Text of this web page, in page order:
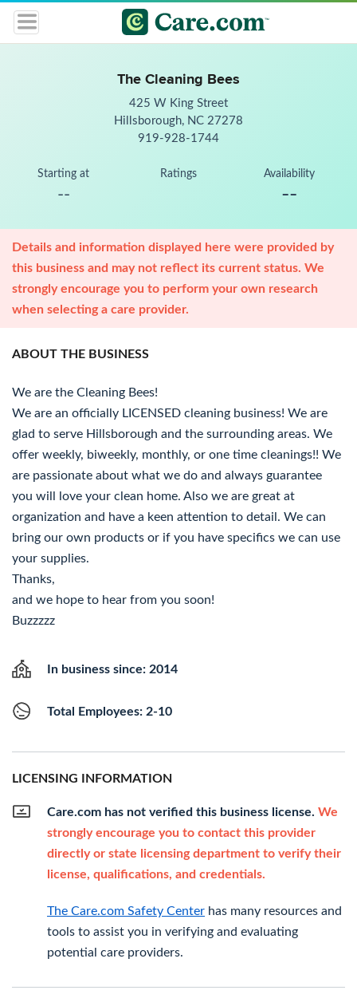
The Cleaning Bees
425 W King Street
Hillsborough, NC 27278
919-928-1744
Starting at
--
Ratings Availability
--
Details and information displayed here were provided by
this business and may not reflect its current status. We
strongly encourage you to perform your own research
when selecting a care provider.
ABOUT THE BUSINESS
We are the Cleaning Bees!
We are an officially LICENSED cleaning business! We are
glad to serve Hillsborough and the surrounding areas. We
offer weekly, biweekly, monthly, or one time cleanings!! We
are passionate about what we do and always guarantee
you will love your clean home. Also we are great at
organization and have a keen attention to detail. We can
bring our own products or if you have specifics we can use
your supplies.
Thanks,
and we hope to hear from you soon!
Buzzzzz
In business since: 2014
Total Employees: 2-10
LICENSING INFORMATION
Care.com has not verified this business license. We
strongly encourage you to contact this provider
directly or state licensing department to verify their
license, qualifications, and credentials.
The Care.com Safety Center has many resources and
tools to assist you in verifying and evaluating
potential care providers.